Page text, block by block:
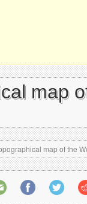
map
map of the